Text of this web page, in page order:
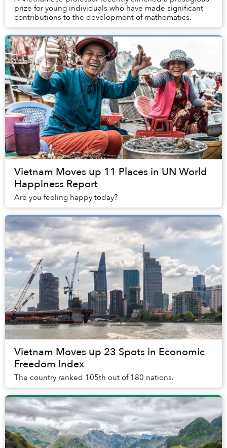
prize for young individuals who have made significant
contributions to the development of mathematics.
Vietnam Moves up 11 Places in UN World
Happiness Report
Are you feeling happy today?
Vietnam Moves up 23 Spots in Economic
Freedom Index
The country ranked 105th out of 180 nations.